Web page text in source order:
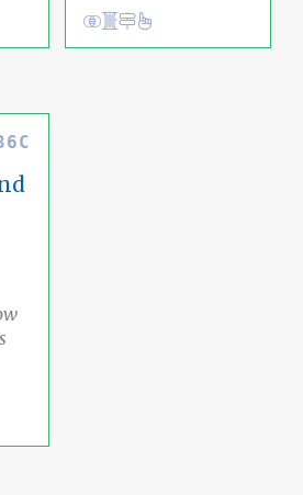
Pathways Ethical Living
ConductAcademic Area Pathways
Pathways